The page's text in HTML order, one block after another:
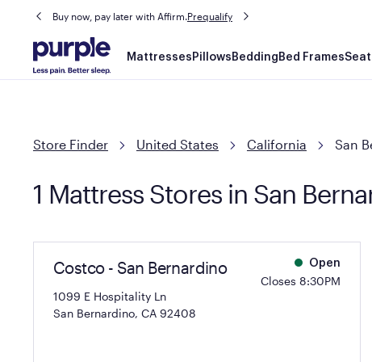
Buy now, pay later with Affirm.Prequalify
Main
navigation
Mattresses Pillows Bedding Bed Frames
Store Finder United States California San
1 Mattress Stores in San
Costco - San Bernardino
1099 E Hospitality Ln
San Bernardino, CA 92408
Open
Closes 8:30PM